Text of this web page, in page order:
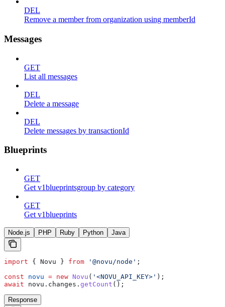
DEL
Remove a member from organization using memberId
Messages
GET
List all messages
DEL
Delete a message
DEL
Delete messages by transactionId
Blueprints
GET
Get v1blueprintsgroup by category
GET
Get v1blueprints
Node.js PHP Ruby Python Java
import { Novu } from '@novu/node' ;
const novu = new Novu ( '<NOVU_API_KEY>' );
await novu . changes . getCount ();
Response